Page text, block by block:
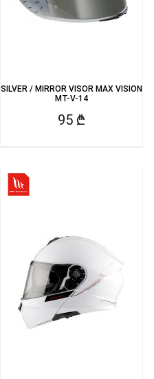
SILVER / MIRROR VISOR MAX VISION
MT-V-14
95 ₾